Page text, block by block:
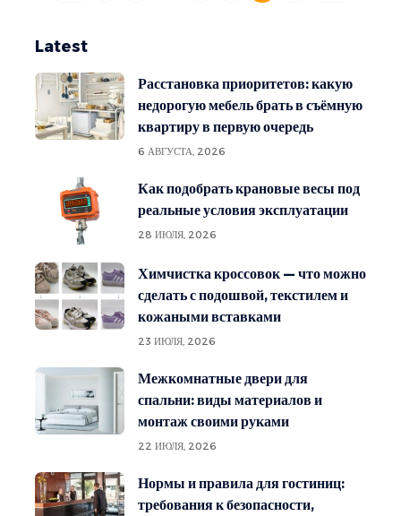
Latest
Расстановка приоритетов: какую
недорогую мебель брать в съёмную
квартиру в первую очередь
6 АВГУСТА, 2026
Как подобрать крановые весы под
реальные условия эксплуатации
28 ИЮЛЯ, 2026
Химчистка кроссовок — что можно
сделать с подошвой, текстилем и
кожаными вставками
23 ИЮЛЯ, 2026
Межкомнатные двери для
спальни: виды материалов и
монтаж своими руками
22 ИЮЛЯ, 2026
Нормы и правила для гостиниц:
требования к безопасности,